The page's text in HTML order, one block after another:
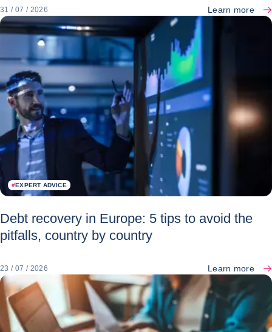
31 / 07 / 2026 Learn more
#EXPERT ADVICE
Debt recovery in Europe: 5 tips to avoid the
pitfalls, country by country
23 / 07 / 2026 Learn more